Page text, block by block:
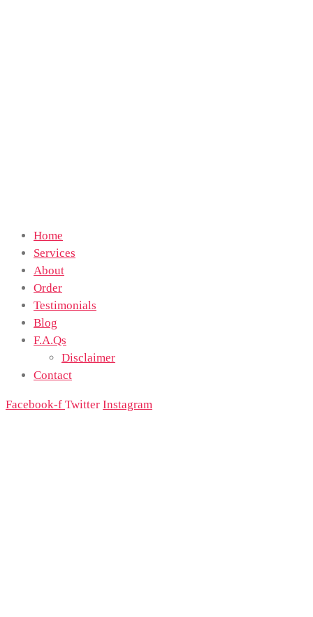
Home
Services
About
Order
Testimonials
Blog
F.A.Qs
Disclaimer
Contact
Facebook-f Twitter Instagram